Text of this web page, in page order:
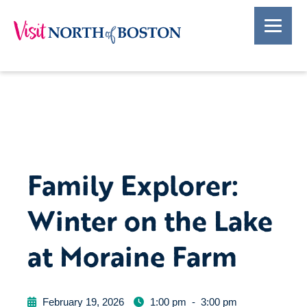
Family Explorer:
Winter on the Lake
at Moraine Farm
February 19, 2026 1:00 pm - 3:00 pm